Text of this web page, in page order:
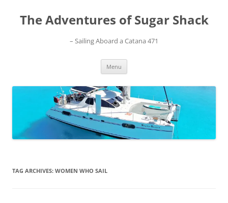
content
The Adventures of Sugar Shack
– Sailing Aboard a Catana 471
Menu
TAG ARCHIVES: WOMEN WHO SAIL